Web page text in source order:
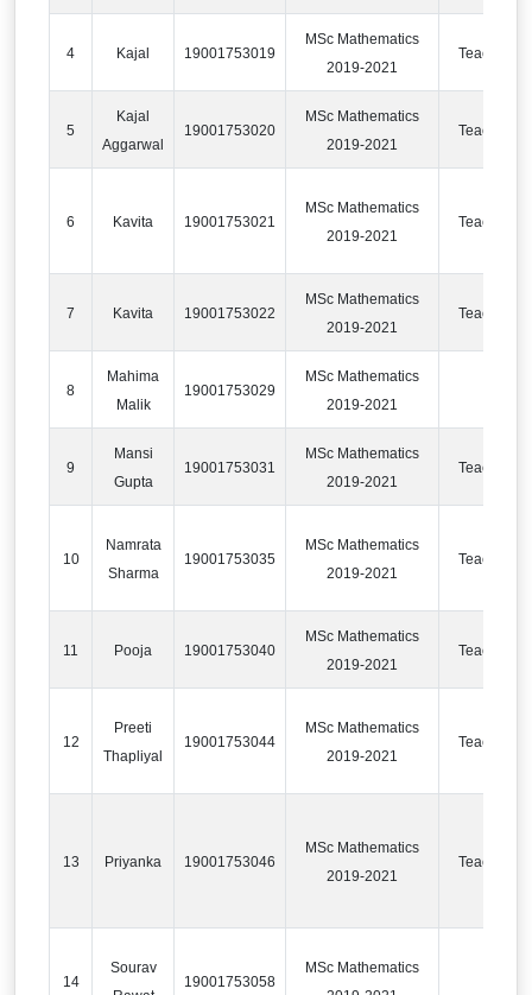
4 Kajal 19001753019
MSc Mathematics
2019-2021
Teaching
5
Kajal
Aggarwal
19001753020
MSc Mathematics
2019-2021
Teaching
6 Kavita 19001753021
MSc Mathematics
2019-2021
Teaching
7 Kavita 19001753022
MSc Mathematics
2019-2021
Teaching
8
Mahima
Malik
19001753029
MSc Mathematics
2019-2021
9
Mansi
Gupta
19001753031
MSc Mathematics
2019-2021
Teaching
10
Namrata
Sharma
19001753035
MSc Mathematics
2019-2021
Teaching
11 Pooja 19001753040
MSc Mathematics
2019-2021
Teaching
12
Preeti
Thapliyal
19001753044
MSc Mathematics
2019-2021
Teaching
13 Priyanka 19001753046
MSc Mathematics
2019-2021
Teaching
14
Sourav
19001753058
MSc Mathematics